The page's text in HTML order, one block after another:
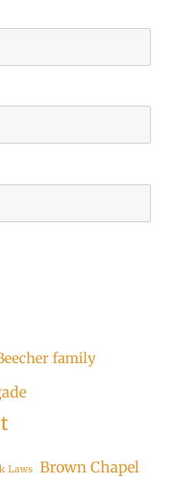
family
Laws Brown Chapel